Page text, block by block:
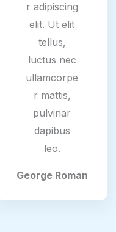
r adipiscing
elit. Ut elit
tellus,
luctus nec
ullamcorpe
r mattis,
pulvinar
dapibus
leo.
George Roman